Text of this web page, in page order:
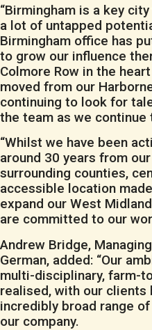
“Birmingham is a key
a lot of untapped
Birmingham office has
to grow our influence
Colmore Row in the
moved from our
continuing to look for
the team as we continue
“Whilst we have been
around 30 years from
surrounding counties,
accessible location
expand our West
are committed to our
Andrew Bridge,
German, added: “Our
multi-disciplinary, farm-
realised, with our
incredibly broad range
our company.